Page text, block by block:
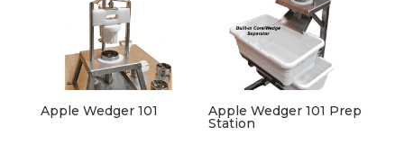
Apple Wedger 101 Apple Wedger 101 Prep
Station